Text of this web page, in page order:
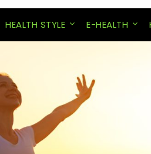
HEALTH STYLE E-HEALTH